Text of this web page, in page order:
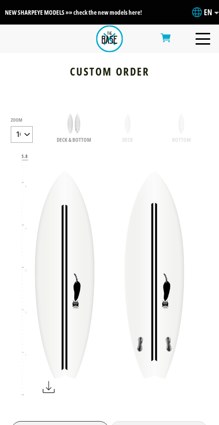
NEW SHARPEYE MODELS »» check the new models here! EN
CUSTOM ORDER
ZOOM
DECK & BOTTOM DECK BOTTOM
5.8
1
2
4
5